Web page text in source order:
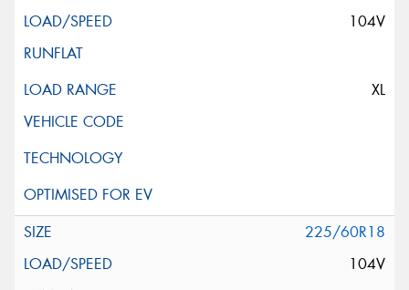
104V
XL
225/60R18
104V